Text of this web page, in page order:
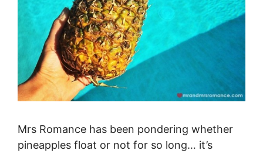
Mrs Romance has been pondering whether
pineapples float or not for so long… it’s